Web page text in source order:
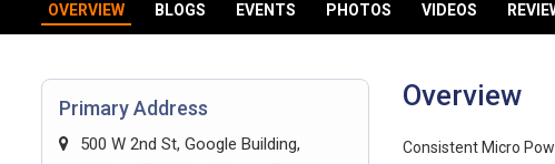
OVERVIEW BLOGS EVENTS PHOTOS VIDEOS
Primary Address
500 W 2nd St, Google Building,
Overview
Consistent Micro